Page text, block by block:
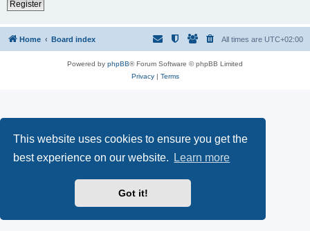
This website uses cookies to ensure you get the
best experience on our website.
Learn more
Got it!
Register
Home Board index All times are UTC+02:00
Powered by phpBB® Forum Software © phpBB Limited
Privacy| Terms